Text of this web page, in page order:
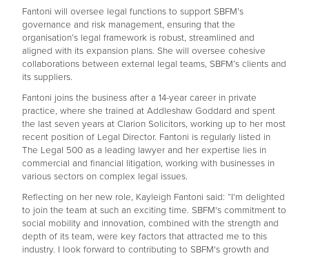
Fantoni will oversee legal functions to support SBFM’s
governance and risk management, ensuring that the
organisation’s legal framework is robust, streamlined and
aligned with its expansion plans. She will oversee cohesive
collaborations between external legal teams, SBFM’s clients and
its suppliers.
Fantoni joins the business after a 14-year career in private
practice, where she trained at Addleshaw Goddard and spent
the last seven years at Clarion Solicitors, working up to her most
recent position of Legal Director. Fantoni is regularly listed in
The Legal 500 as a leading lawyer and her expertise lies in
commercial and financial litigation, working with businesses in
various sectors on complex legal issues.
Reflecting on her new role, Kayleigh Fantoni said: “I'm delighted
to join the team at such an exciting time. SBFM's commitment to
social mobility and innovation, combined with the strength and
depth of its team, were key factors that attracted me to this
industry. I look forward to contributing to SBFM's growth and